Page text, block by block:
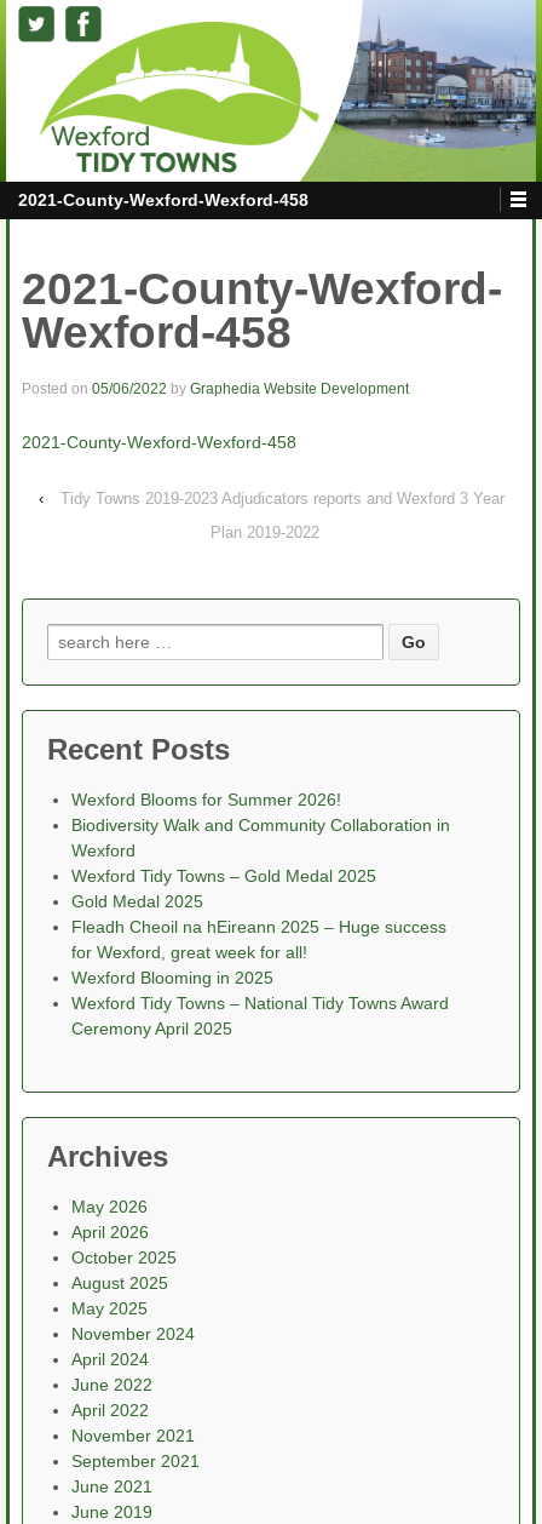
2021-County-Wexford-Wexford-458
2021-County-Wexford-
Wexford-458
Posted on 05/06/2022 by Graphedia Website Development
2021-County-Wexford-Wexford-458
‹
Tidy Towns 2019-2023 Adjudicators reports and Wexford 3 Year
Plan 2019-2022
Search
for:
Recent Posts
Wexford Blooms for Summer 2026!
Biodiversity Walk and Community Collaboration in
Wexford
Wexford Tidy Towns – Gold Medal 2025
Gold Medal 2025
Fleadh Cheoil na hEireann 2025 – Huge success
for Wexford, great week for all!
Wexford Blooming in 2025
Wexford Tidy Towns – National Tidy Towns Award
Ceremony April 2025
Archives
May 2026
April 2026
October 2025
August 2025
May 2025
November 2024
April 2024
June 2022
April 2022
November 2021
September 2021
June 2021
June 2019